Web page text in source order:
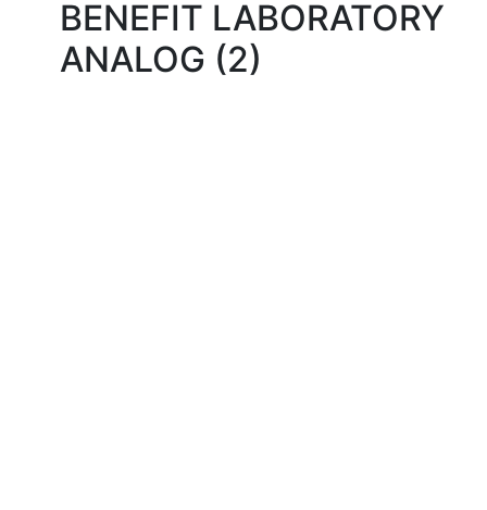
BENEFIT LABORATORY
ANALOG (2)